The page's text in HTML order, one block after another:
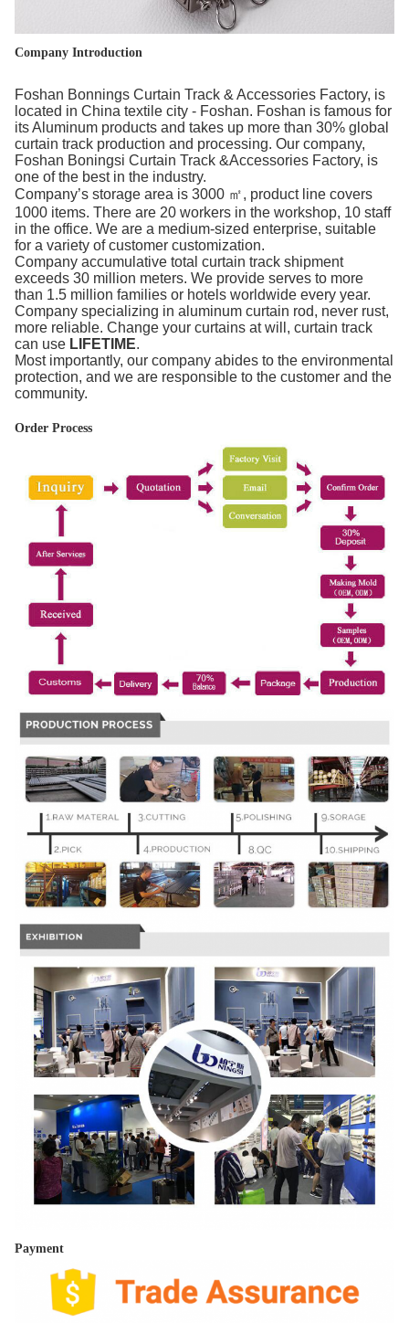
Company Introduction
Foshan Bonnings Curtain Track & Accessories Factory, is
located in China textile city - Foshan. Foshan is famous for
its Aluminum products and takes up more than 30% global
curtain track production and processing. Our company,
Foshan Boningsi Curtain Track &Accessories Factory, is
one of the best in the industry.
Company’s storage area is 3000 ㎡, product line covers
1000 items. There are 20 workers in the workshop, 10 staff
in the office. We are a medium-sized enterprise, suitable
for a variety of customer customization.
Company accumulative total curtain track shipment
exceeds 30 million meters. We provide serves to more
than 1.5 million families or hotels worldwide every year.
Company specializing in aluminum curtain rod, never rust,
more reliable. Change your curtains at will, curtain track
can use LIFETIME.
Most importantly, our company abides to the environmental
protection, and we are responsible to the customer and the
community.
Order Process
Payment